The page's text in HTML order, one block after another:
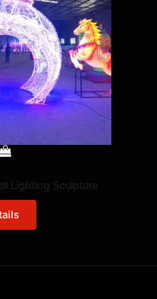
Lighting Sculpture